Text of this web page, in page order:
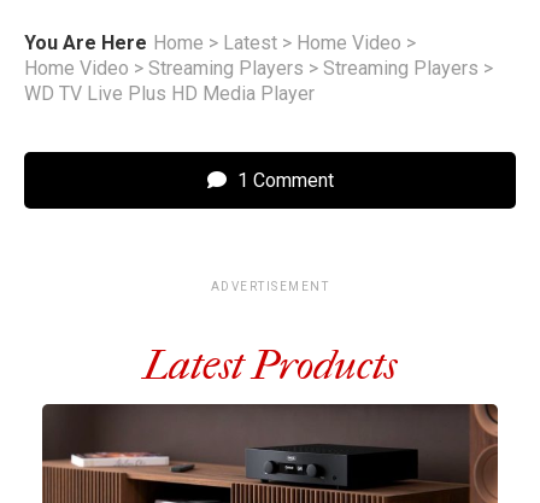
You Are Here Home > Latest > Home Video >
Home Video > Streaming Players > Streaming Players >
WD TV Live Plus HD Media Player
1 Comment
ADVERTISEMENT
Latest Products